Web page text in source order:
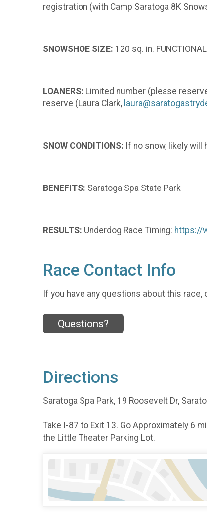
registration (with Camp Saratoga 8K
SNOWSHOE SIZE: 120 sq. in.
LOANERS: Limited number (please
reserve (Laura Clark,
SNOW CONDITIONS: If no snow, likely will
BENEFITS: Saratoga Spa State Park
RESULTS: Underdog Race Timing: https://
Race Contact Info
If you have any questions about this race,
Questions?
Directions
Saratoga Spa Park, 19 Roosevelt Dr,
Take I-87 to Exit 13. Go Approximately 6
the Little Theater Parking Lot.